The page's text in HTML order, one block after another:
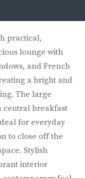
practical,
lounge with
and French
a bright and
The large
central breakfast
for everyday
to close off the
Stylish
interior